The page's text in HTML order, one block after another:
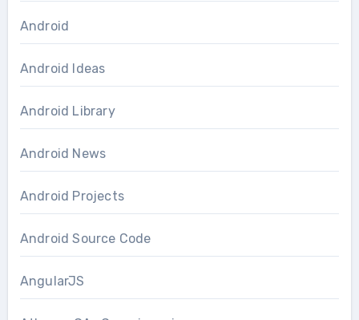
Android
Android Ideas
Android Library
Android News
Android Projects
Android Source Code
AngularJS